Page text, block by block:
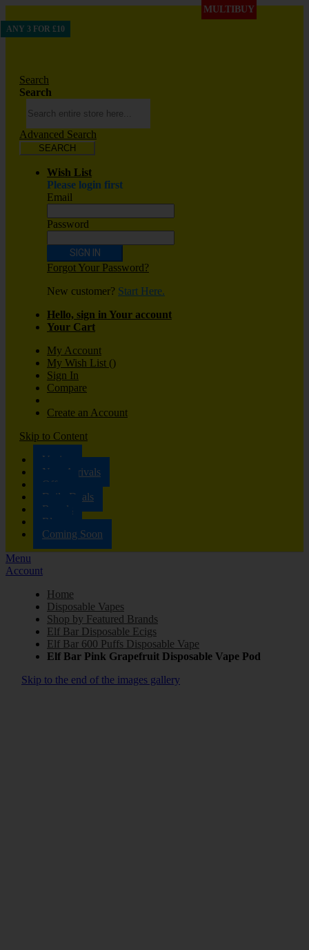
Search
Search
Advanced Search
SEARCH
Wish List
Please login first
Email
Password
SIGN IN
Forgot Your Password?
New customer? Start Here.
Hello, sign in Your account
Your Cart
My Account
My Wish List ()
Sign In
Compare
Create an Account
Skip to Content
Vaping
New Arrivals
Offers
Daily Deals
Brands
Blog
Coming Soon
Menu
Account
Home
Disposable Vapes
Shop by Featured Brands
Elf Bar Disposable Ecigs
Elf Bar 600 Puffs Disposable Vape
Elf Bar Pink Grapefruit Disposable Vape Pod
Skip to the end of the images gallery
MULTIBUY
ANY 3 FOR £10